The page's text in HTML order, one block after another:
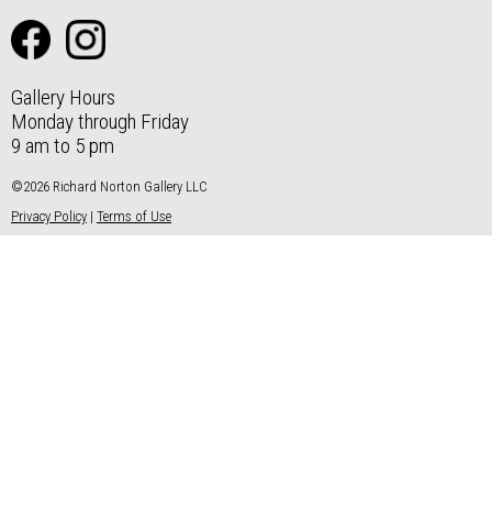
Gallery Hours
Monday through Friday
9 am to 5 pm
©2026 Richard Norton Gallery LLC
Privacy Policy | Terms of Use